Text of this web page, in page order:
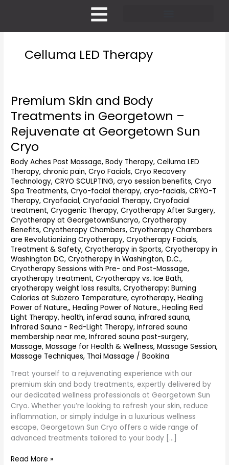
Celluma LED Therapy
Premium Skin and Body
Treatments in Georgetown –
Rejuvenate at Georgetown Sun
Cryo
Body Aches Post Massage,Body Therapy,Celluma LED
Therapy,chronic pain,Cryo Facials,Cryo Recovery
Technology,CRYO SCULPTING,cryo session benefits,Cryo
Spa Treatments,Cryo-facial therapy,cryo-facials,CRYO-T
Therapy,Cryofacial,Cryofacial Therapy,Cryofacial
treatment,Cryogenic Therapy,Cryotherapy After Surgery,
Cryotherapy at GeorgetownSuncryo,Cryotherapy
Benefits,Cryotherapy Chambers,Cryotherapy Chambers
are Revolutionizing Cryotherapy,Cryotherapy Facials,
Treatment & Safety,Cryotherapy in Sports,Cryotherapy in
Washington DC,Cryotherapy in Washington, D.C.,
Cryotherapy Sessions with Pre- and Post-Massage,
cryotherapy treatment,Cryotherapy vs. Ice Bath,
cryotherapy weight loss results,Cryotherapy: Burning
Calories at Subzero Temperature,cyrotherapy,Healing
Power of Nature,,Healing Power of Nature.,Healing Red
Light Therapy,health,inferad sauna,infrared sauna,
Infrared Sauna - Red-Light Therapy,infrared sauna
membership near me,Infrared sauna post-surgery,
Massage,Massage for Health & Wellness,Massage Session,
Massage Techniques, Thai Massage /Bookina
Treat yourself to a rejuvenating experience with our
premium skin and body treatments, expertly delivered by
our dedicated wellness professionals at Georgetown Sun
Cryo. Whether you’re looking to refresh your skin, reduce
inflammation, or simply indulge in a luxurious wellness
escape, Georgetown Sun Cryo offers a wide range of
advanced treatments tailored to your body […]
Premium
and
Body
Treatments
in
Georgetown
–
Rejuvenate
at
Georgetown
Sun
Cryo
Read More »